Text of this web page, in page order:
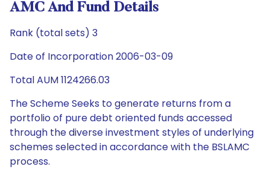
AMC And Fund Details
Rank (total sets) 3
Date of Incorporation 2006-03-09
Total AUM 1124266.03
The Scheme Seeks to generate returns from a
portfolio of pure debt oriented funds accessed
through the diverse investment styles of underlying
schemes selected in accordance with the BSLAMC
process.